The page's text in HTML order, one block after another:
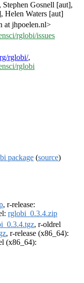
Gosnell [aut],
Helen Waters [aut]
at jhpoelen.nl>
rglobi/issues
rglobi/,
rglobi
package (source)
, r-release:
rglobi_0.3.4.zip
, r-oldrel
, r-release (x86_64):
(x86_64):